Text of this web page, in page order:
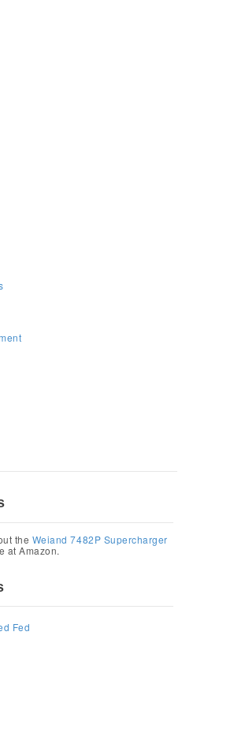
the Weiand 7482P Supercharger
at Amazon.
Fed